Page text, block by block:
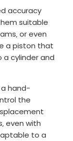
accuracy
suitable
or even
a piston that
a cylinder and
hand-
the
even with
to a